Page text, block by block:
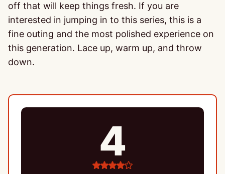
off that will keep things fresh. If you are
interested in jumping in to this series, this is a
fine outing and the most polished experience on
this generation. Lace up, warm up, and throw
down.
4
4